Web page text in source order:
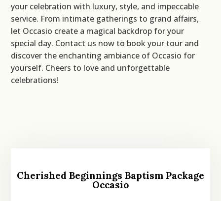
your celebration with luxury, style, and impeccable
service. From intimate gatherings to grand affairs,
let Occasio create a magical backdrop for your
special day. Contact us now to book your tour and
discover the enchanting ambiance of Occasio for
yourself. Cheers to love and unforgettable
celebrations!
Cherished Beginnings Baptism Package
Occasio